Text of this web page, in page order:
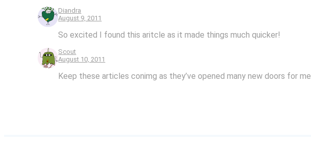
Diandra
August 9, 2011
So excited I found this aritcle as it made things much quicker!
Scout
August 10, 2011
Keep these articles conimg as they’ve opened many new doors for me.